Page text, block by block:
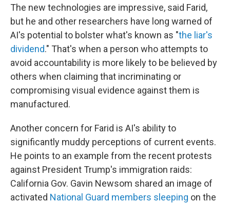
The new technologies are impressive, said Farid,
but he and other researchers have long warned of
AI's potential to bolster what's known as "the liar's
dividend." That's when a person who attempts to
avoid accountability is more likely to be believed by
others when claiming that incriminating or
compromising visual evidence against them is
manufactured.
Another concern for Farid is AI's ability to
significantly muddy perceptions of current events.
He points to an example from the recent protests
against President Trump's immigration raids:
California Gov. Gavin Newsom shared an image of
activated National Guard members sleeping on the